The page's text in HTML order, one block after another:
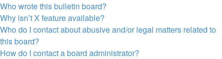
Who wrote this bulletin board?
Why isn’t X feature available?
Who do I contact about abusive and/or legal matters related to
this board?
How do I contact a board administrator?